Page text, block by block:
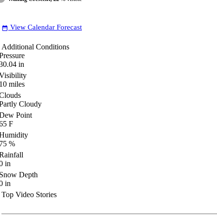
date_range View Calendar Forecast
Additional Conditions
in
miles
Cloudy
Point
F
%
in
Depth
in
Top Video Stories